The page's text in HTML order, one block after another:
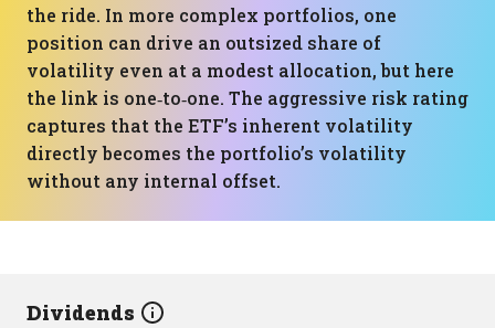
the ride. In more complex portfolios, one
position can drive an outsized share of
volatility even at a modest allocation, but here
the link is one‑to‑one. The aggressive risk rating
captures that the ETF’s inherent volatility
directly becomes the portfolio’s volatility
without any internal offset.
Dividends